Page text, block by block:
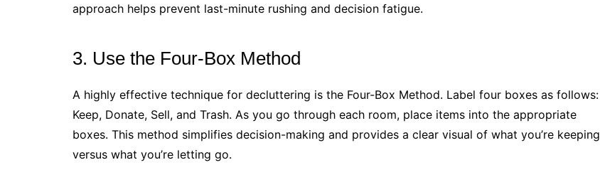
approach helps prevent last-minute rushing and decision fatigue.
3. Use the Four-Box Method
A highly effective technique for decluttering is the Four-Box Method. Label four boxes as follows:
Keep, Donate, Sell, and Trash. As you go through each room, place items into the appropriate
boxes. This method simplifies decision-making and provides a clear visual of what you’re keeping
versus what you’re letting go.